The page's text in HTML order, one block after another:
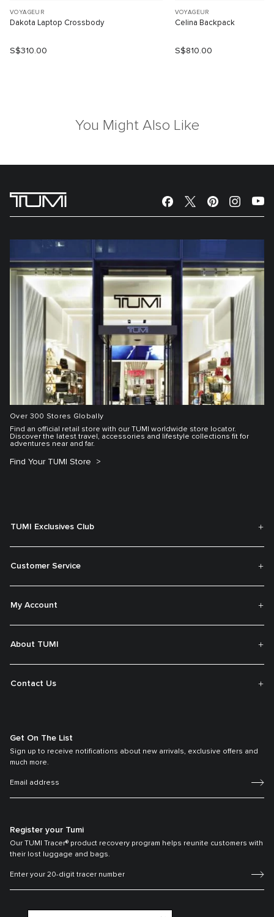
VOYAGEUR
Dakota Laptop Crossbody
S$310.00
VOYAGEUR
Celina Backpack
S$810.00
You Might Also Like
Over 300 Stores Globally
Find an official retail store with our TUMI worldwide store locator.
Discover the latest travel, accessories and lifestyle collections fit for
adventures near and far.
Find Your TUMI Store
TUMI Exclusives Club
Customer Service
My Account
About TUMI
Contact Us
Get On The List
Sign up to receive notifications about new arrivals, exclusive offers and
much more.
Register your Tumi
Our TUMI Tracer® product recovery program helps reunite customers with
their lost luggage and bags.